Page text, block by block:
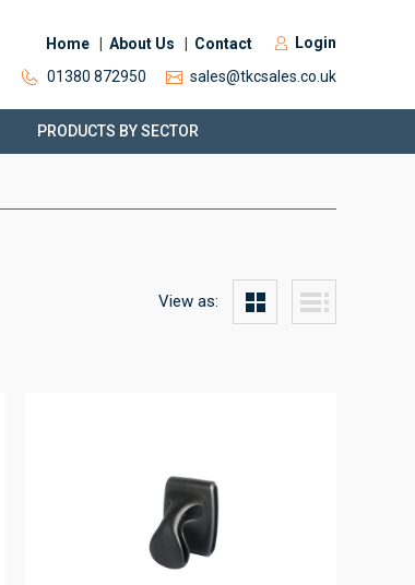
Home About Us Contact
Login
01380 872950
sales@tkcsales.co.uk
PRODUCTS BY SECTOR
View as: